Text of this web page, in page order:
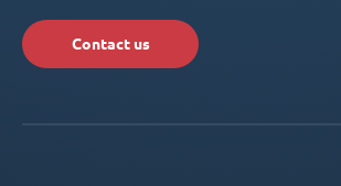
Contact us